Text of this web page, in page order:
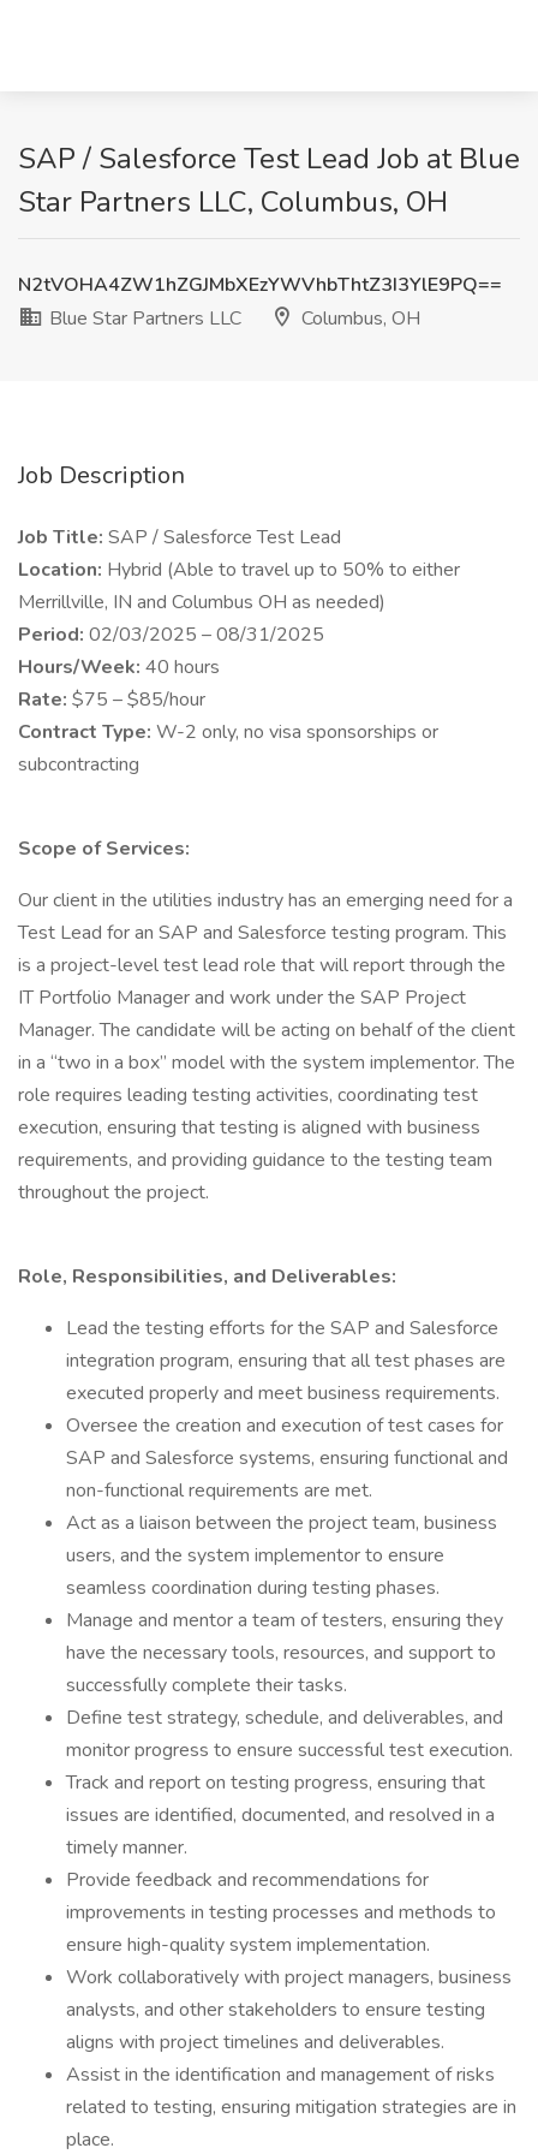
SAP / Salesforce Test Lead Job at Blue
Star Partners LLC, Columbus, OH
N2tVOHA4ZW1hZGJMbXEzYWVhbThtZ3I3YlE9PQ==
Blue Star Partners LLC
Columbus, OH
Job Description
Job Title: SAP / Salesforce Test Lead
Location: Hybrid (Able to travel up to 50% to either
Merrillville, IN and Columbus OH as needed)
Period: 02/03/2025 – 08/31/2025
Hours/Week: 40 hours
Rate: $75 – $85/hour
Contract Type: W-2 only, no visa sponsorships or
subcontracting
Scope of Services:
Our client in the utilities industry has an emerging need for a
Test Lead for an SAP and Salesforce testing program. This
is a project-level test lead role that will report through the
IT Portfolio Manager and work under the SAP Project
Manager. The candidate will be acting on behalf of the client
in a “two in a box” model with the system implementor. The
role requires leading testing activities, coordinating test
execution, ensuring that testing is aligned with business
requirements, and providing guidance to the testing team
throughout the project.
Role, Responsibilities, and Deliverables:
Lead the testing efforts for the SAP and Salesforce
integration program, ensuring that all test phases are
executed properly and meet business requirements.
Oversee the creation and execution of test cases for
SAP and Salesforce systems, ensuring functional and
non-functional requirements are met.
Act as a liaison between the project team, business
users, and the system implementor to ensure
seamless coordination during testing phases.
Manage and mentor a team of testers, ensuring they
have the necessary tools, resources, and support to
successfully complete their tasks.
Define test strategy, schedule, and deliverables, and
monitor progress to ensure successful test execution.
Track and report on testing progress, ensuring that
issues are identified, documented, and resolved in a
timely manner.
Provide feedback and recommendations for
improvements in testing processes and methods to
ensure high-quality system implementation.
Work collaboratively with project managers, business
analysts, and other stakeholders to ensure testing
aligns with project timelines and deliverables.
Assist in the identification and management of risks
related to testing, ensuring mitigation strategies are in
place.